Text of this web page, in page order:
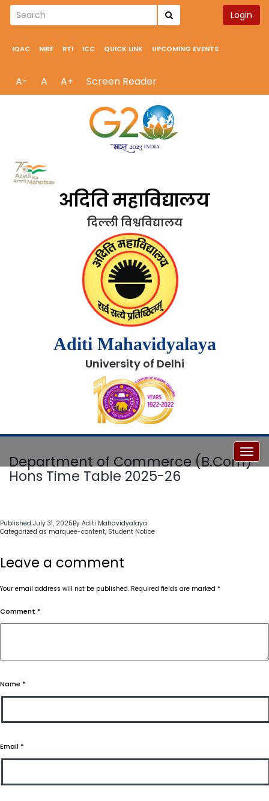
Login
IQAC NIRF RTI ICC QUICK LINK UPCOMING EVENTS
A- A A+ Screen Reader
अदिति महाविद्यालय
दिल्ली विश्वविद्यालय
Aditi Mahavidyalaya
University of Delhi
Department of Commerce (B.Com)
Hons Time Table 2025-26
Published July 31, 2025By Aditi Mahavidyalaya
Categorized as marquee-content, Student Notice
Leave a comment
Your email address will not be published. Required fields are marked *
Comment *
Name *
Email *